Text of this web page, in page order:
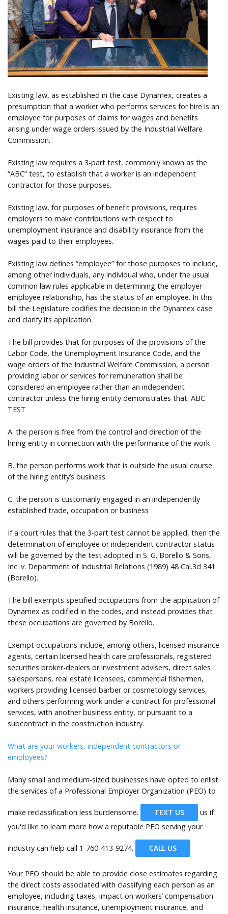
Existing law, as established in the case Dynamex, creates a
presumption that a worker who performs services for hire is an
employee for purposes of claims for wages and benefits
arising under wage orders issued by the Industrial Welfare
Commission.
Existing law requires a 3-part test, commonly known as the
“ABC” test, to establish that a worker is an independent
contractor for those purposes.
Existing law, for purposes of benefit provisions, requires
employers to make contributions with respect to
unemployment insurance and disability insurance from the
wages paid to their employees.
Existing law defines “employee” for those purposes to include,
among other individuals, any individual who, under the usual
common law rules applicable in determining the employer-
employee relationship, has the status of an employee. In this
bill the Legislature codifies the decision in the Dynamex case
and clarify its application.
The bill provides that for purposes of the provisions of the
Labor Code, the Unemployment Insurance Code, and the
wage orders of the Industrial Welfare Commission, a person
providing labor or services for remuneration shall be
considered an employee rather than an independent
contractor unless the hiring entity demonstrates that: ABC
TEST
A. the person is free from the control and direction of the
hiring entity in connection with the performance of the work
B. the person performs work that is outside the usual course
of the hiring entity’s business
C. the person is customarily engaged in an independently
established trade, occupation or business
If a court rules that the 3-part test cannot be applied, then the
determination of employee or independent contractor status
will be governed by the test adopted in S. G. Borello & Sons,
Inc. v. Department of Industrial Relations (1989) 48 Cal.3d 341
(Borello).
The bill exempts specified occupations from the application of
Dynamex as codified in the codes, and instead provides that
these occupations are governed by Borello.
Exempt occupations include, among others, licensed insurance
agents, certain licensed health care professionals, registered
securities broker-dealers or investment advisers, direct sales
salespersons, real estate licensees, commercial fishermen,
workers providing licensed barber or cosmetology services,
and others performing work under a contract for professional
services, with another business entity, or pursuant to a
subcontract in the construction industry.
What are your workers, independent contractors or
employees?
Many small and medium-sized businesses have opted to enlist
the services of a Professional Employer Organization (PEO) to
make reclassification less burdensome. TEXT US
us if
you'd like to learn more how a reputable PEO serving your
industry can help call 1-760-413-9274. CALL US
Your PEO should be able to provide close estimates regarding
the direct costs associated with classifying each person as an
employee, including taxes, impact on workers’ compensation
insurance, health insurance, unemployment insurance, and